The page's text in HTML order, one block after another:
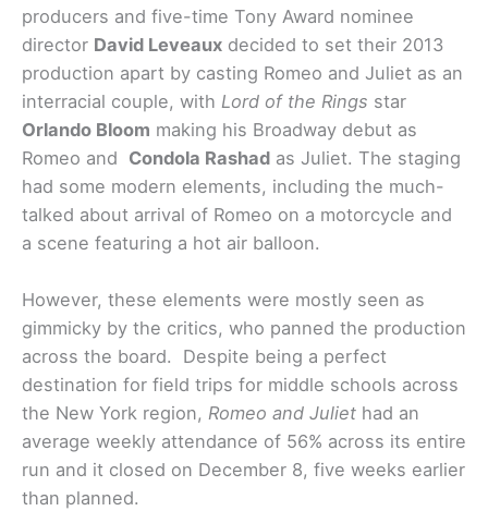
producers and five-time Tony Award nominee
director David Leveaux decided to set their 2013
production apart by casting Romeo and Juliet as an
interracial couple, with Lord of the Rings star
Orlando Bloom making his Broadway debut as
Romeo and Condola Rashad as Juliet. The staging
had some modern elements, including the much-
talked about arrival of Romeo on a motorcycle and
a scene featuring a hot air balloon.
However, these elements were mostly seen as
gimmicky by the critics, who panned the production
across the board. Despite being a perfect
destination for field trips for middle schools across
the New York region, Romeo and Juliet had an
average weekly attendance of 56% across its entire
run and it closed on December 8, five weeks earlier
than planned.